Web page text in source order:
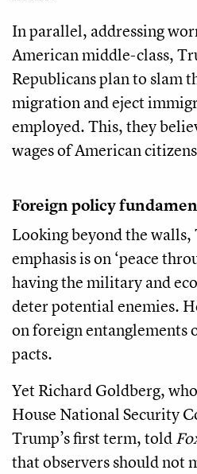
In parallel, addressing
American middle-class,
Republicans plan to slam
migration and eject
employed. This, they
wages of American
Foreign policy
Looking beyond the walls,
emphasis is on ‘peace
having the military and
deter potential enemies.
on foreign entanglements
pacts.
Yet Richard Goldberg,
House National Security
Trump’s first term, told
that observers should not